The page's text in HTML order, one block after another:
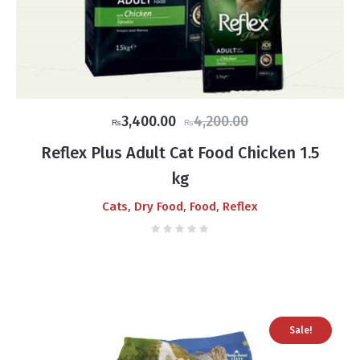
₨4,200.00
Original
price
was:
₨4,200.00.
₨3,400.00 Current
is:
₨3,400.00.
Reflex Plus Adult Cat Food Chicken 1.5
kg
Cats, Dry Food, Food, Reflex
Sale!